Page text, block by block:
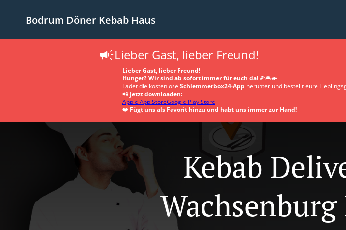
Bodrum Döner Kebab Haus
Lieber Gast, lieber Freund!
Lieber Gast, lieber Freund!
Hunger? Wir sind ab sofort immer für euch da! 🍕🍔🍣
Ladet die kostenlose Schlemmerbox24-App herunter und bestellt eure
📲 Jetzt downloaden:
Apple App StoreGoogle Play Store
❤️ Fügt uns als Favorit hinzu und habt uns immer zur Hand!
Kebab